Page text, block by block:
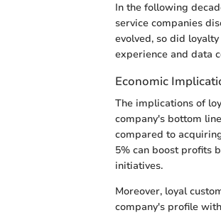
In the following
service companies
evolved, so did
experience and data
Economic
The implications of
company's bottom
compared to
5% can boost profits
initiatives.
Moreover, loyal
company's profile